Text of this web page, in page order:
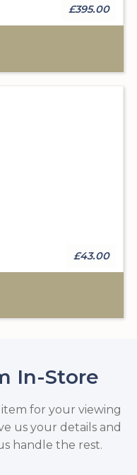
£395.00
£43.00
In-Store
for your viewing
us your details and
handle the rest.